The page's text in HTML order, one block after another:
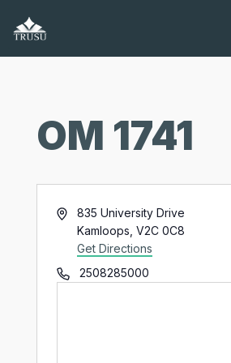
content
OM 1741
Address835 University Drive
Kamloops V2C 0C8
Get Directions
Phone2508285000